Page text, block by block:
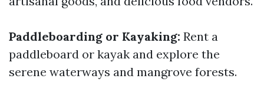
Paddleboarding or Kayaking: Rent a
paddleboard or kayak and explore the
serene waterways and mangrove forests.